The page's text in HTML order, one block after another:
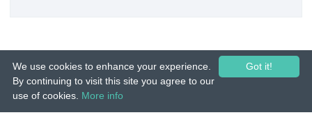
© 2015-26 Tuunes. All rights reserved. Unauthorized copying, reproduction,
Got it!
We use cookies to enhance your experience.
By continuing to visit this site you agree to our
use of cookies. More info